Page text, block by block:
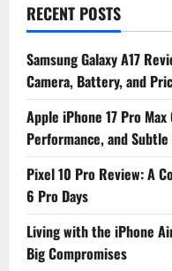
RECENT POSTS
Samsung Galaxy A17
Camera, Battery, and
Apple iPhone 17 Pro
Performance, and
Pixel 10 Pro Review: A
6 Pro Days
Living with the iPhone
Big Compromises